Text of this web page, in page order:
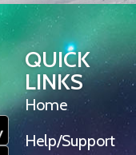
QUICK
LINKS
Home
Help/Support